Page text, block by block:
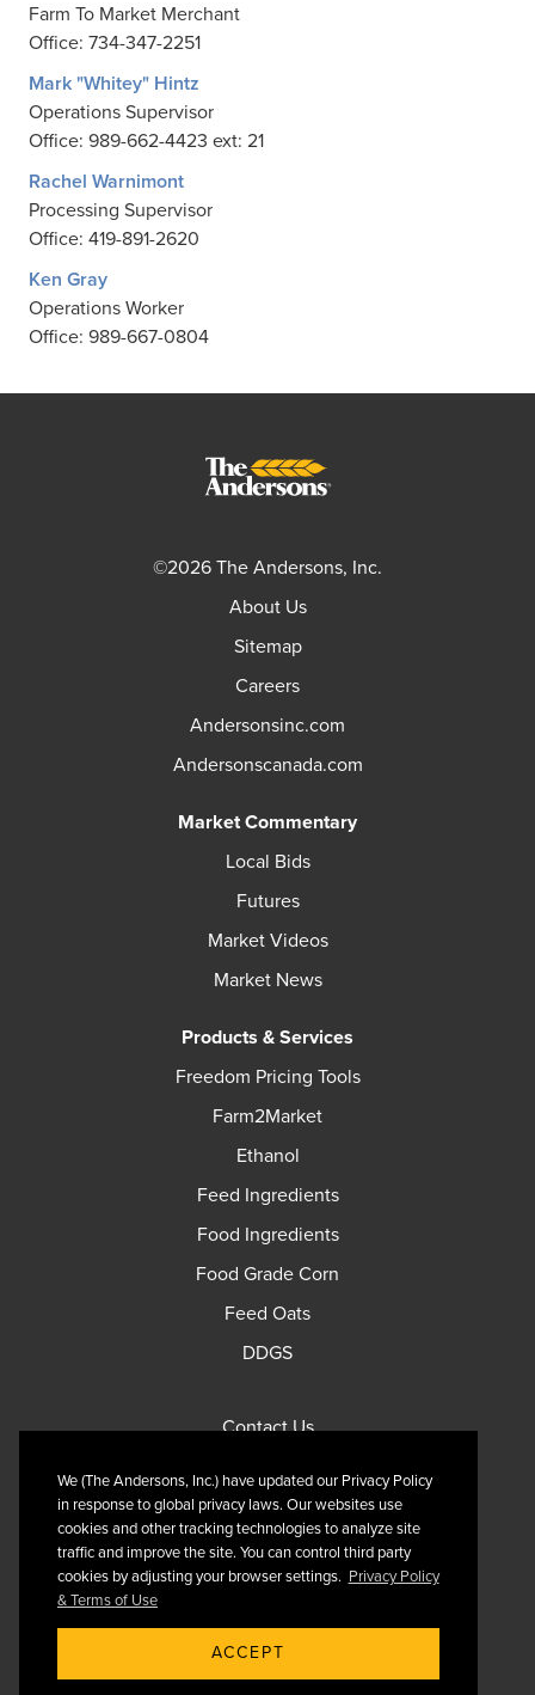
Farm To Market Merchant
Office: 734-347-2251
Mark "Whitey" Hintz
Operations Supervisor
Office: 989-662-4423 ext: 21
Rachel Warnimont
Processing Supervisor
Office: 419-891-2620
Ken Gray
Operations Worker
Office: 989-667-0804
©2026 The Andersons, Inc.
About Us
Sitemap
Careers
Andersonsinc.com
Andersonscanada.com
Market Commentary
Local Bids
Futures
Market Videos
Market News
Products & Services
Freedom Pricing Tools
Farm2Market
Ethanol
Feed Ingredients
Food Ingredients
Food Grade Corn
Feed Oats
DDGS
Contact Us
Terms of Use
We (The Andersons, Inc.) have updated our Privacy Policy
in response to global privacy laws. Our websites use
cookies and other tracking technologies to analyze site
traffic and improve the site. You can control third party
cookies by adjusting your browser settings. Privacy Policy
& Terms of Use
ACCEPT